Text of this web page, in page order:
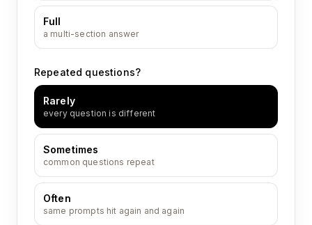
Full
a multi-section answer
Repeated questions?
Rarely
every question is different
Sometimes
common questions repeat
Often
same prompts hit again and again